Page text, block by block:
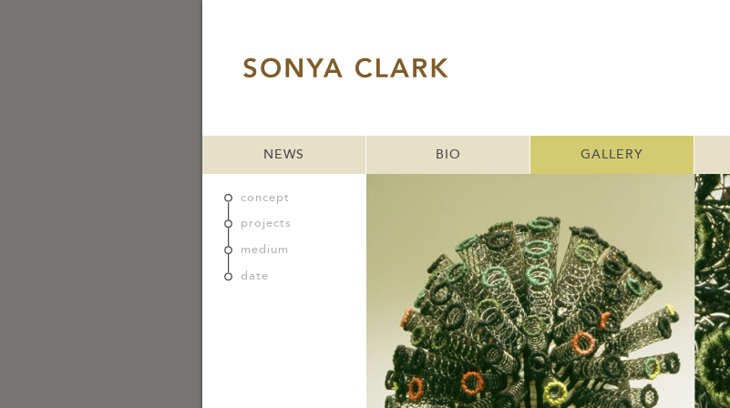
NEWS BIO GALLERY
concept
projects
medium
date